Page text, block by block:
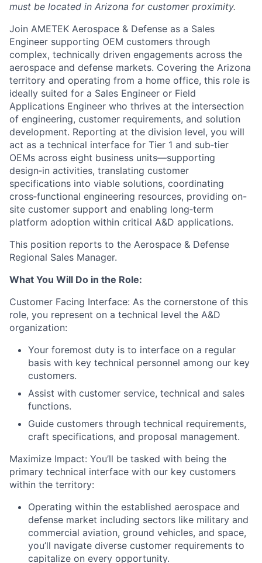
must be located in Arizona for customer proximity.
Join AMETEK Aerospace & Defense as a Sales
Engineer supporting OEM customers through
complex, technically driven engagements across the
aerospace and defense markets. Covering the Arizona
territory and operating from a home office, this role is
ideally suited for a Sales Engineer or Field
Applications Engineer who thrives at the intersection
of engineering, customer requirements, and solution
development. Reporting at the division level, you will
act as a technical interface for Tier 1 and sub‑tier
OEMs across eight business units—supporting
design‑in activities, translating customer
specifications into viable solutions, coordinating
cross‑functional engineering resources, providing on-
site customer support and enabling long‑term
platform adoption within critical A&D applications.
This position reports to the Aerospace & Defense
Regional Sales Manager.
What You Will Do in the Role:
Customer Facing Interface: As the cornerstone of this
role, you represent on a technical level the A&D
organization:
Your foremost duty is to interface on a regular
basis with key technical personnel among our key
customers.
Assist with customer service, technical and sales
functions.
Guide customers through technical requirements,
craft specifications, and proposal management.
Maximize Impact: You’ll be tasked with being the
primary technical interface with our key customers
within the territory:
Operating within the established aerospace and
defense market including sectors like military and
commercial aviation, ground vehicles, and space,
you’ll navigate diverse customer requirements to
capitalize on every opportunity.